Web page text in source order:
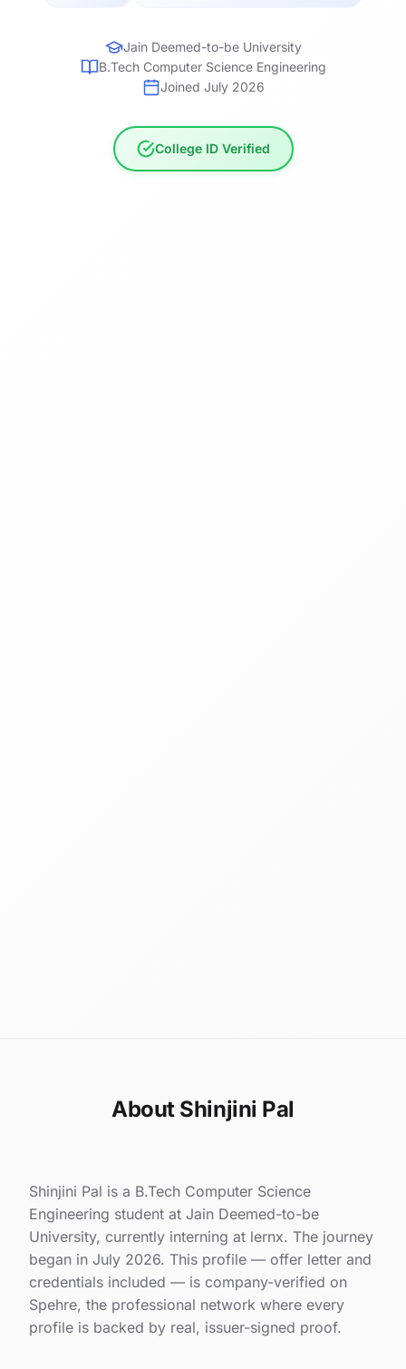
Jain Deemed-to-be University
B.Tech Computer Science Engineering
Joined July 2026
College ID Verified
About Shinjini Pal
Shinjini Pal is a B.Tech Computer Science
Engineering student at Jain Deemed-to-be
University, currently interning at lernx. The journey
began in July 2026. This profile — offer letter and
credentials included — is company-verified on
Spehre, the professional network where every
profile is backed by real, issuer-signed proof.